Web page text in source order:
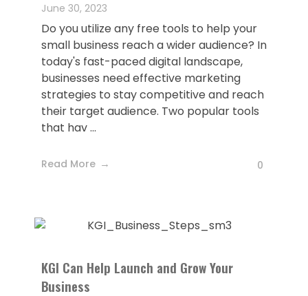
June 30, 2023
Do you utilize any free tools to help your
small business reach a wider audience? In
today's fast-paced digital landscape,
businesses need effective marketing
strategies to stay competitive and reach
their target audience. Two popular tools
that hav ...
Read More 0
KGI Can Help Launch and Grow Your
Business